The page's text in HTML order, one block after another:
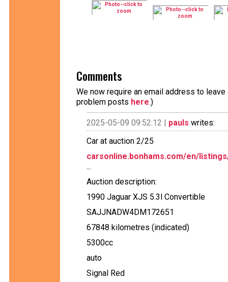
Comments
We now require an email address to
problem posts here.)
2025-05-09 09:52:12 | pauls writes:
Car at auction 2/25
carsonline.bonhams.com/en/
...
Auction description:
1990 Jaguar XJS 5.3l Convertible
SAJJNADW4DM172651
67848 kilometres (indicated)
5300cc
auto
Signal Red